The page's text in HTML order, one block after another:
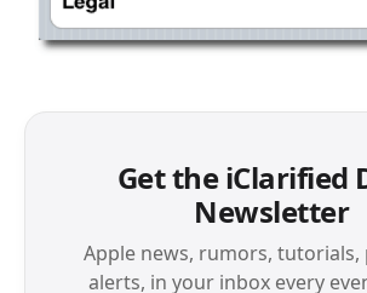
Get the iClarified
Newsletter
Apple news, rumors, tutorials,
alerts, in your inbox every